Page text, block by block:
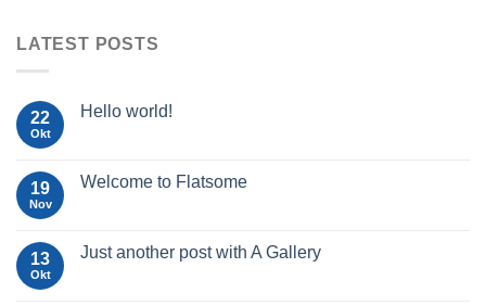
LATEST POSTS
22
Okt
Hello world!
19
Nov
Welcome to Flatsome
13
Okt
Just another post with A Gallery